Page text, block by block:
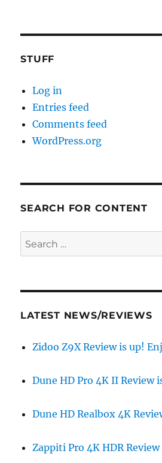
STUFF
Log in
Entries feed
Comments feed
WordPress.org
SEARCH FOR CONTENT
Search
for:
LATEST NEWS/REVIEWS
Zidoo Z9X Review is up!
Dune HD Pro 4K II Review
Dune HD Realbox 4K
Zappiti Pro 4K HDR